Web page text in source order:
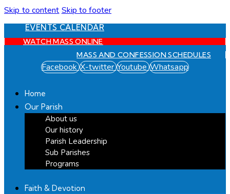
Skip to content Skip to footer
EVENTS CALENDAR
WATCH MASS ONLINE
MASS AND CONFESSION SCHEDULES
Facebook X-twitter Youtube Whatsapp
Home
Our Parish
About us
Our history
Parish Leadership
Sub Parishes
Programs
Faith & Devotion